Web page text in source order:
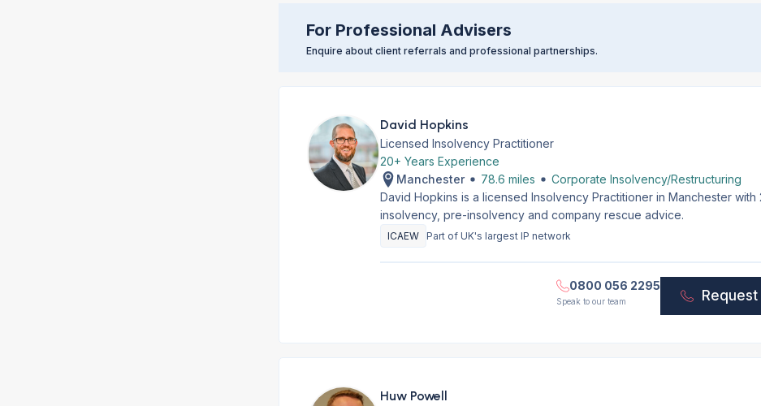
For Professional Advisers
Enquire about client referrals and professional partnerships.
David Hopkins
Licensed Insolvency Practitioner
20+ Years Experience
Manchester
78.6 miles
Corporate Insolvency/Restructuring
David Hopkins is a licensed Insolvency Practitioner in Manchester
insolvency, pre-insolvency and company rescue advice.
ICAEW Part of UK's largest IP network
0800 056 2295
Speak to our team
Huw Powell